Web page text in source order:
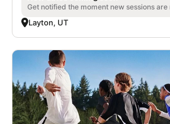
Get notified the moment new sessions are
Layton, UT